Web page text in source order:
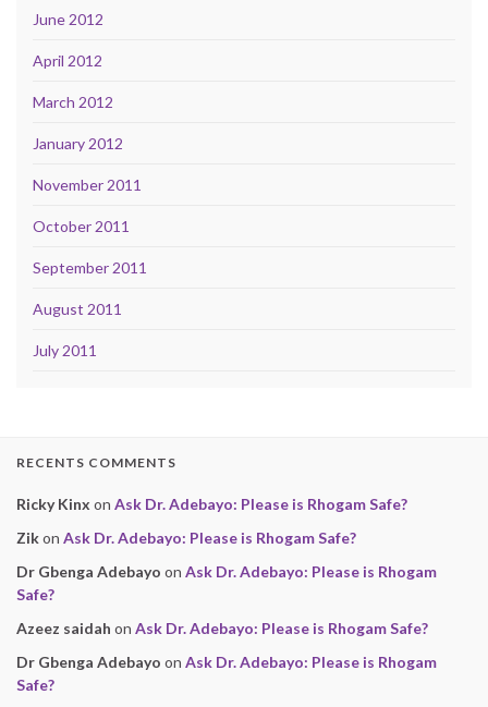
June 2012
April 2012
March 2012
January 2012
November 2011
October 2011
September 2011
August 2011
July 2011
RECENTS COMMENTS
Ricky Kinx on Ask Dr. Adebayo: Please is Rhogam Safe?
Zikon Ask Dr. Adebayo: Please is Rhogam Safe?
Dr Gbenga Adebayo on Ask Dr. Adebayo: Please is Rhogam
Safe?
Azeez saidah on Ask Dr. Adebayo: Please is Rhogam Safe?
Dr Gbenga Adebayo on Ask Dr. Adebayo: Please is Rhogam
Safe?